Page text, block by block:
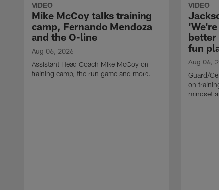
VIDEO
Mike McCoy talks training
camp, Fernando Mendoza
and the O-line
Aug 06, 2026
Assistant Head Coach Mike McCoy on
training camp, the run game and more.
VIDEO
better
fun
Aug 06,
Guard/
on
mindset